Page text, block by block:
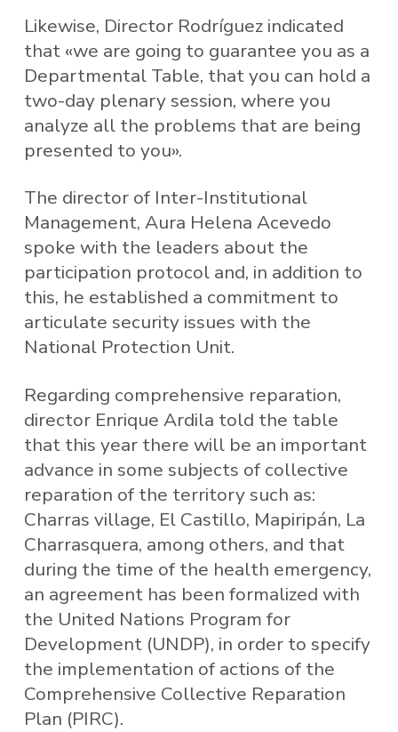
Likewise, Director Rodríguez indicated
that «we are going to guarantee you as a
Departmental Table, that you can hold a
two-day plenary session, where you
analyze all the problems that are being
presented to you».
The director of Inter-Institutional
Management, Aura Helena Acevedo
spoke with the leaders about the
participation protocol and, in addition to
this, he established a commitment to
articulate security issues with the
National Protection Unit.
Regarding comprehensive reparation,
director Enrique Ardila told the table
that this year there will be an important
advance in some subjects of collective
reparation of the territory such as:
Charras village, El Castillo, Mapiripán, La
Charrasquera, among others, and that
during the time of the health emergency,
an agreement has been formalized with
the United Nations Program for
Development (UNDP), in order to specify
the implementation of actions of the
Comprehensive Collective Reparation
Plan (PIRC).